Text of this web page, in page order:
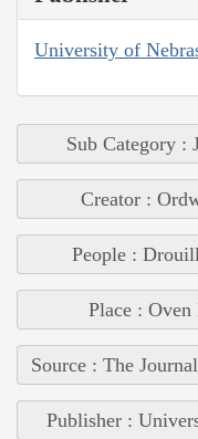
University of
Sub Category :
Creator :
People :
Place : Oven
Source : The
Publisher :